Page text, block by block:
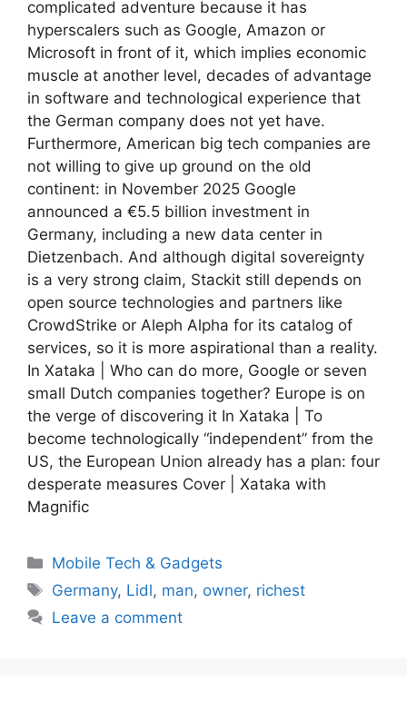
complicated adventure because it has
hyperscalers such as Google, Amazon or
Microsoft in front of it, which implies economic
muscle at another level, decades of advantage
in software and technological experience that
the German company does not yet have.
Furthermore, American big tech companies are
not willing to give up ground on the old
continent: in November 2025 Google
announced a €5.5 billion investment in
Germany, including a new data center in
Dietzenbach. And although digital sovereignty
is a very strong claim, Stackit still depends on
open source technologies and partners like
CrowdStrike or Aleph Alpha for its catalog of
services, so it is more aspirational than a reality.
In Xataka | Who can do more, Google or seven
small Dutch companies together? Europe is on
the verge of discovering it In Xataka | To
become technologically “independent” from the
US, the European Union already has a plan: four
desperate measures Cover | Xataka with
Magnific
Categories
Mobile Tech & Gadgets
Tags
Germany, Lidl, man, owner, richest
Leave a comment